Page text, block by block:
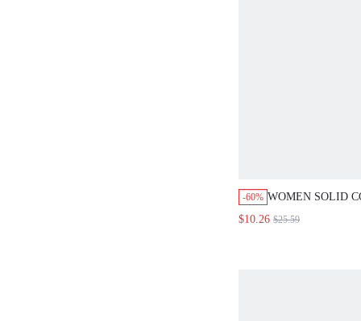
-60% WOMEN SOLID
STRAIGHT
$10.26 $25.59